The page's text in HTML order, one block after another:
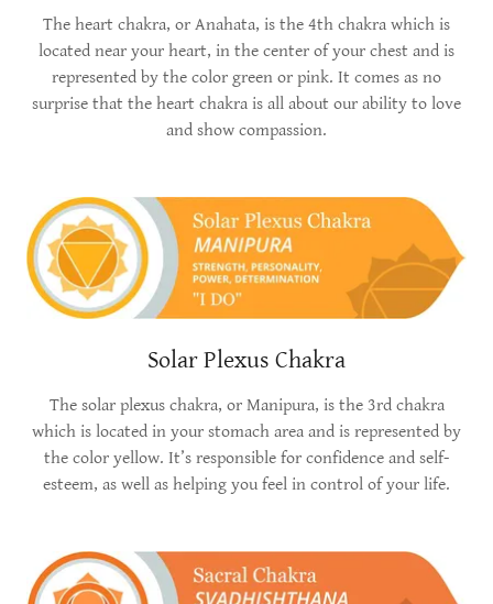
The heart chakra, or Anahata, is the 4th chakra which is
located near your heart, in the center of your chest and is
represented by the color green or pink. It comes as no
surprise that the heart chakra is all about our ability to love
and show compassion.
Solar Plexus Chakra
The solar plexus chakra, or Manipura, is the 3rd chakra
which is located in your stomach area and is represented by
the color yellow. It’s responsible for confidence and self-
esteem, as well as helping you feel in control of your life.